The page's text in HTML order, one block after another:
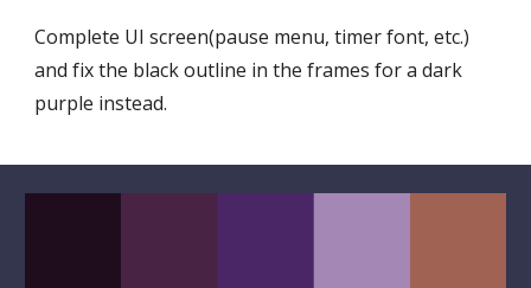
Complete UI screen(pause menu, timer font, etc.)
and fix the black outline in the frames for a dark
purple instead.